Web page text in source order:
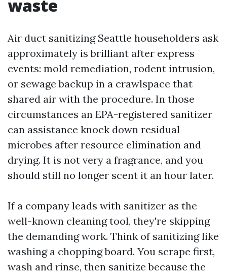
waste
Air duct sanitizing Seattle householders ask
approximately is brilliant after express
events: mold remediation, rodent intrusion,
or sewage backup in a crawlspace that
shared air with the procedure. In those
circumstances an EPA-registered sanitizer
can assistance knock down residual
microbes after resource elimination and
drying. It is not very a fragrance, and you
should still no longer scent it an hour later.
If a company leads with sanitizer as the
well-known cleaning tool, they're skipping
the demanding work. Think of sanitizing like
washing a chopping board. You scrape first,
wash and rinse, then sanitize because the